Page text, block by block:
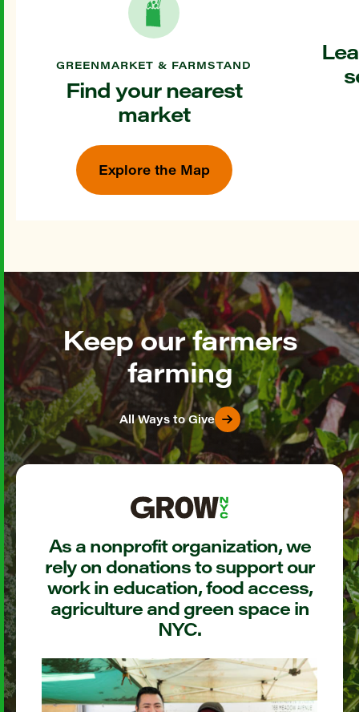
GREENMARKET & FARMSTAND
Find your nearest
market
Explore the Map
Keep our farmers
farming
All Ways to Give
As a nonprofit organization, we
rely on donations to support our
work in education, food access,
agriculture and green space in
NYC.